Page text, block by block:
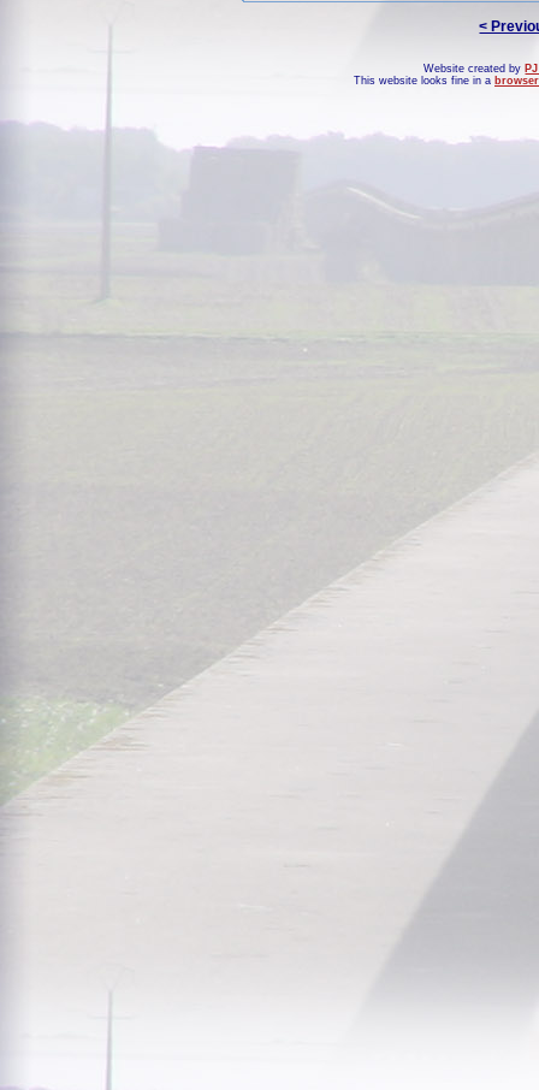
<
Website created by
This website looks fine in a